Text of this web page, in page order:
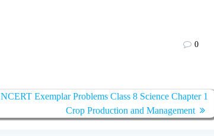
0
Next
NCERT Exemplar Problems Class 8 Science Chapter 1
Crop Production and Management